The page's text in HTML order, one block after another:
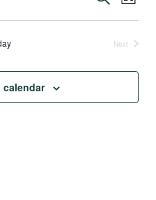
Search
and
Navigation
List
Next
calendar